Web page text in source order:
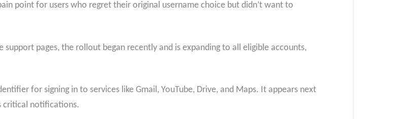
point for users who regret their original username choice but didn’t want to
pages, the rollout began recently and is expanding to all eligible accounts,
for signing in to services like Gmail, YouTube, Drive, and Maps. It appears next
critical notifications.